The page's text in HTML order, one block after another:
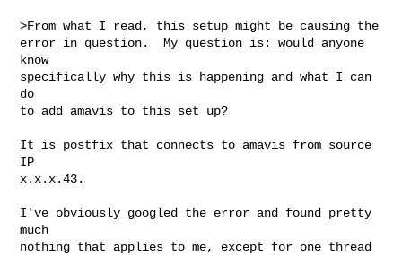
>From what I read, this setup might be causing the
error in question.  My question is: would anyone
know
specifically why this is happening and what I can
do
to add amavis to this set up?
It is postfix that connects to amavis from source
IP
x.x.x.43.
I've obviously googled the error and found pretty
much
nothing that applies to me, except for one thread